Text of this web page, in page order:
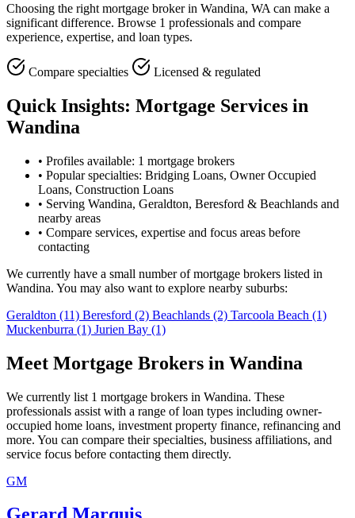
Choosing the right mortgage broker in Wandina, WA can make a
significant difference. Browse 1 professionals and compare
experience, expertise, and loan types.
Compare specialties Licensed & regulated
Quick Insights: Mortgage Services in
Wandina
• Profiles available: 1 mortgage brokers
• Popular specialties: Bridging Loans, Owner Occupied
Loans, Construction Loans
• Serving Wandina, Geraldton, Beresford & Beachlands and
nearby areas
• Compare services, expertise and focus areas before
contacting
We currently have a small number of mortgage brokers listed in
Wandina. You may also want to explore nearby suburbs:
Geraldton (11) Beresford (2) Beachlands (2) Tarcoola Beach (1)
Muckenburra (1) Jurien Bay (1)
Meet Mortgage Brokers in Wandina
We currently list 1 mortgage brokers in Wandina. These
professionals assist with a range of loan types including owner-
occupied home loans, investment property finance, refinancing and
more. You can compare their specialties, business affiliations, and
service focus before contacting them directly.
GM